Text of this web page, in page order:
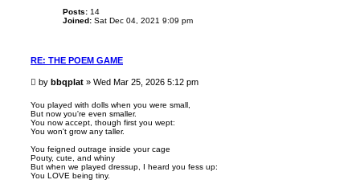
Posts: 14
Joined: Sat Dec 04, 2021 9:09 pm
RE: THE POEM GAME
P
s
t
by bbqplat » Wed Mar 25, 2026 5:12 pm
You played with dolls when you were small,
But now you're even smaller.
You now accept, though first you wept:
You won't grow any taller.
You feigned outrage inside your cage
Pouty, cute, and whiny
But when we played dressup, I heard you fess up:
You LOVE being tiny.